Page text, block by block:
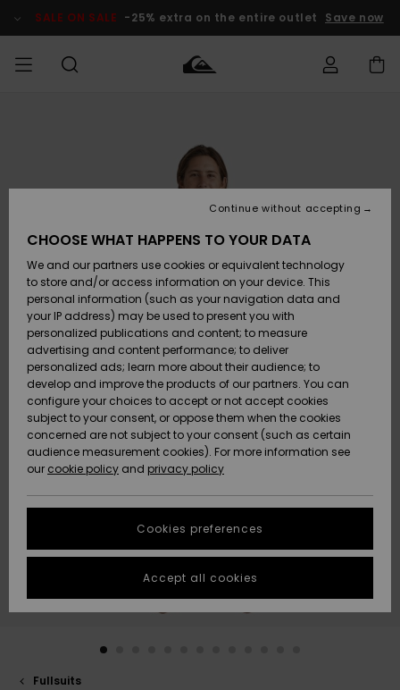
Product SALE ON SALE -25% extra on the entire outlet Save now
Lisätarvikkeet
Kengät ja
sandaalit
Surffaus /
Vesi
Snow
Uutuudet
Suosikit
Lisätarvikkeet
Kengät ja
sandaalit
Surffaus /
Vesi
Lumi
Uutuudet
Suosikit
Uutuudet
Suosikit
Snow
SURF
Lainelautailuvarusteet
Highlights
Yhteisö
SNOW
Lasten
Talvivarusteet
Naisten
Talvivarusteet
Highlights
Community
SALE ON
SALE
MIEHILLE
Outlet
Women
HELP &
CONTACT
Shipping
Payment
Gift Card
Quiksilver
Freedom
Data Protection
Start a
conversation
fastest answer
to your
question.
STORELOCATOR
GIFTCARDS
Fullsuits
CHOOSE WHAT HAPPENS TO YOUR DATA
We and our partners use cookies or equivalent technology
to store and/or access information on your device. This
personal information (such as your navigation data and
your IP address) may be used to present you with
personalized publications and content; to measure
advertising and content performance; to deliver
personalized ads; learn more about their audience; to
develop and improve the products of our partners. You can
configure your choices to accept or not accept cookies
subject to your consent, or oppose them when the cookies
concerned are not subject to your consent (such as certain
audience measurement cookies). For more information see
our cookie policy and privacy policy
Cookies preferences
Continue without accepting
Accept all cookies